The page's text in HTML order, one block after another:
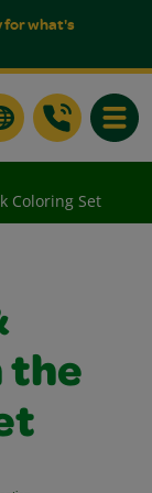
for what's
Coloring Set
the